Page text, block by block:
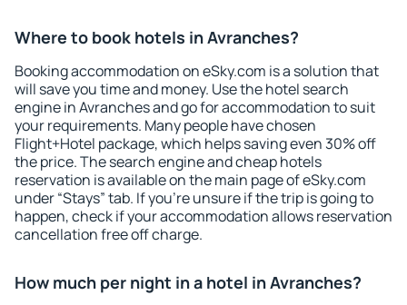
Where to book hotels in Avranches?
Booking accommodation on eSky.com is a solution that
will save you time and money. Use the hotel search
engine in Avranches and go for accommodation to suit
your requirements. Many people have chosen
Flight+Hotel package, which helps saving even 30% off
the price. The search engine and cheap hotels
reservation is available on the main page of eSky.com
under “Stays” tab. If you're unsure if the trip is going to
happen, check if your accommodation allows reservation
cancellation free off charge.
How much per night in a hotel in Avranches?